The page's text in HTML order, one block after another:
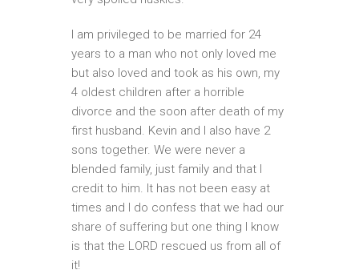
I am privileged to be married for 24
years to a man who not only loved me
but also loved and took as his own, my
4 oldest children after a horrible
divorce and the soon after death of my
first husband. Kevin and I also have 2
sons together. We were never a
blended family, just family and that I
credit to him. It has not been easy at
times and I do confess that we had our
share of suffering but one thing I know
is that the LORD rescued us from all of
it!